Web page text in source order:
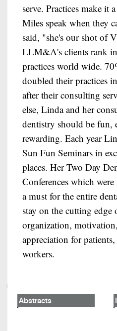
Abstracts